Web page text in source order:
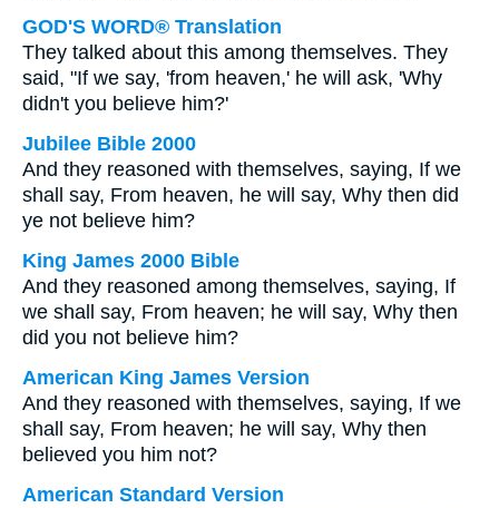
GOD'S WORD® Translation
They talked about this among themselves. They
said, "If we say, 'from heaven,' he will ask, 'Why
didn't you believe him?'
Jubilee Bible 2000
And they reasoned with themselves, saying, If we
shall say, From heaven, he will say, Why then did
ye not believe him?
King James 2000 Bible
And they reasoned among themselves, saying, If
we shall say, From heaven; he will say, Why then
did you not believe him?
American King James Version
And they reasoned with themselves, saying, If we
shall say, From heaven; he will say, Why then
believed you him not?
American Standard Version